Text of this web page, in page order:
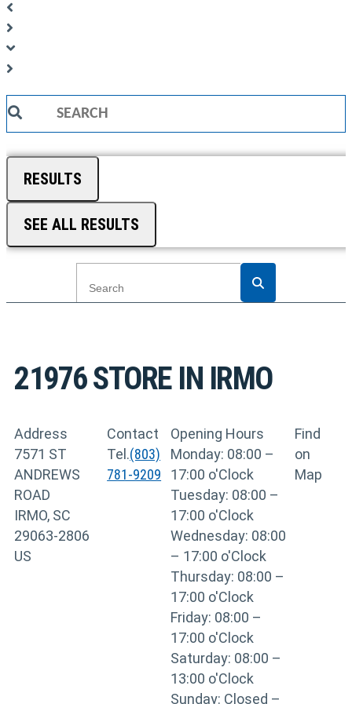
Search
RESULTS
SEE ALL RESULTS
21976STORE IN IRMO
Address
7571 ST
ANDREWS
ROAD
IRMO, SC
29063-2806
US
Contact
Tel.(803)
781-9209
Opening Hours
Monday: 08:00 –
17:00 o'Clock
Tuesday: 08:00 –
17:00 o'Clock
Wednesday: 08:00
– 17:00 o'Clock
Thursday: 08:00 –
17:00 o'Clock
Friday: 08:00 –
17:00 o'Clock
Saturday: 08:00 –
13:00 o'Clock
Sunday: Closed –
Find
on
Map